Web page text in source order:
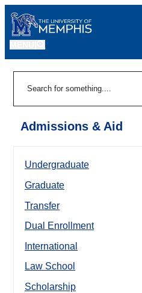
Admissions & Aid
Undergraduate
Graduate
Transfer
Dual Enrollment
International
Law School
Scholarship